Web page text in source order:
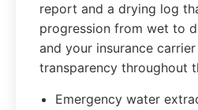
report and a drying log
progression from wet to
and your insurance
transparency throughout
Emergency water